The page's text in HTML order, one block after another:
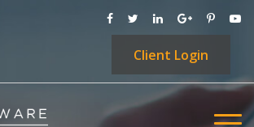
Client Login